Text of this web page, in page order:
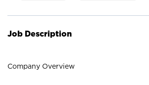
Job Description
Company Overview